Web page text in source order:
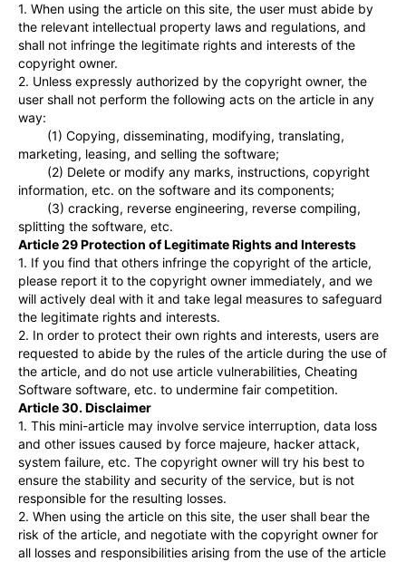
1. When using the article on this site, the user must abide by
the relevant intellectual property laws and regulations, and
shall not infringe the legitimate rights and interests of the
copyright owner.
2. Unless expressly authorized by the copyright owner, the
user shall not perform the following acts on the article in any
way:
(1) Copying, disseminating, modifying, translating,
marketing, leasing, and selling the software;
(2) Delete or modify any marks, instructions, copyright
information, etc. on the software and its components;
(3) cracking, reverse engineering, reverse compiling,
splitting the software, etc.
Article 29 Protection of Legitimate Rights and Interests
1. If you find that others infringe the copyright of the article,
please report it to the copyright owner immediately, and we
will actively deal with it and take legal measures to safeguard
the legitimate rights and interests.
2. In order to protect their own rights and interests, users are
requested to abide by the rules of the article during the use of
the article, and do not use article vulnerabilities, Cheating
Software software, etc. to undermine fair competition.
Article 30. Disclaimer
1. This mini-article may involve service interruption, data loss
and other issues caused by force majeure, hacker attack,
system failure, etc. The copyright owner will try his best to
ensure the stability and security of the service, but is not
responsible for the resulting losses.
2. When using the article on this site, the user shall bear the
risk of the article, and negotiate with the copyright owner for
all losses and responsibilities arising from the use of the article